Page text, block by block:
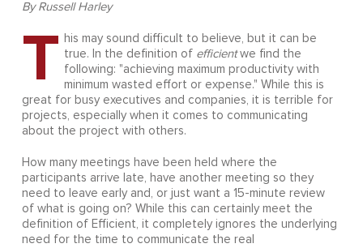
By Russell Harley
T his may sound difficult to believe, but it can be
true. In the definition of efficientwe find the
following: "achieving maximum productivity with
minimum wasted effort or expense." While this is
great for busy executives and companies, it is terrible for
projects, especially when it comes to communicating
about the project with others.
How many meetings have been held where the
participants arrive late, have another meeting so they
need to leave early and, or just want a 15-minute review
of what is going on? While this can certainly meet the
definition of Efficient, it completely ignores the underlying
need for the time to communicate the real